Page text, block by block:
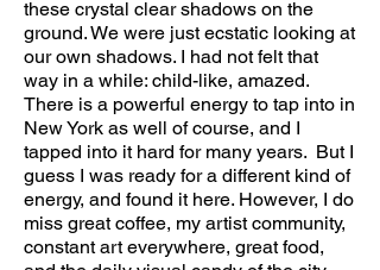
these crystal clear shadows on the
ground. We were just ecstatic looking at
our own shadows. I had not felt that
way in a while: child-like, amazed.
There is a powerful energy to tap into in
New York as well of course, and I
tapped into it hard for many years. But I
guess I was ready for a different kind of
energy, and found it here. However, I do
miss great coffee, my artist community,
constant art everywhere, great food,